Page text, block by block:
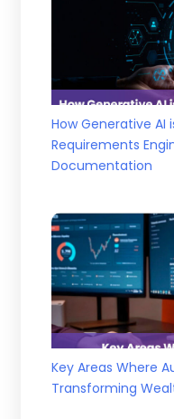
How Generative AI
Requirements
Documentation
Key Areas Where
Transforming